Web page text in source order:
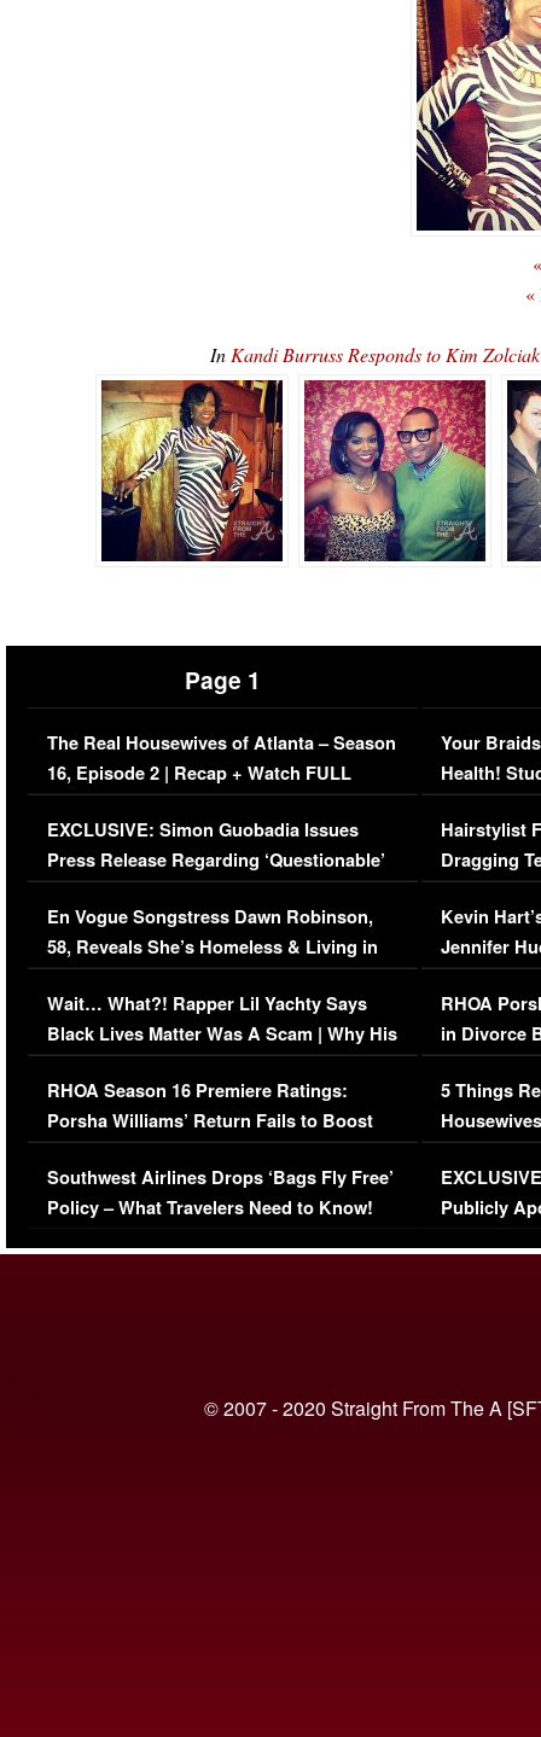
«
In Kandi Burruss Responds to Kim
Page 1
The Real Housewives of Atlanta – Season
16, Episode 2 | Recap + Watch FULL
Episode (VIDEO)
EXCLUSIVE: Simon Guobadia Issues
Press Release Regarding ‘Questionable’
Immigration Issue
En Vogue Songstress Dawn Robinson,
58, Reveals She’s Homeless & Living in
Her Car (VIDEO)
Wait… What?! Rapper Lil Yachty Says
Black Lives Matter Was A Scam | Why His
Comments Were Reckless
RHOA Season 16 Premiere Ratings:
Porsha Williams’ Return Fails to Boost
Series-Low Viewership
Southwest Airlines Drops ‘Bags Fly Free’
Policy – What Travelers Need to Know!
Your
Health!
Concerns
Hairstylist
Dragging
Viral Video
Kevin
Jennifer
RHOA
in Divorce
Million
5 Things
Episode 1 |
(VIDEO)
Publicly
© 2007 - 2020 Straight From The A